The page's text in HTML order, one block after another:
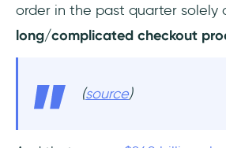
order in the past quarter solely
long/complicated checkout
(source)